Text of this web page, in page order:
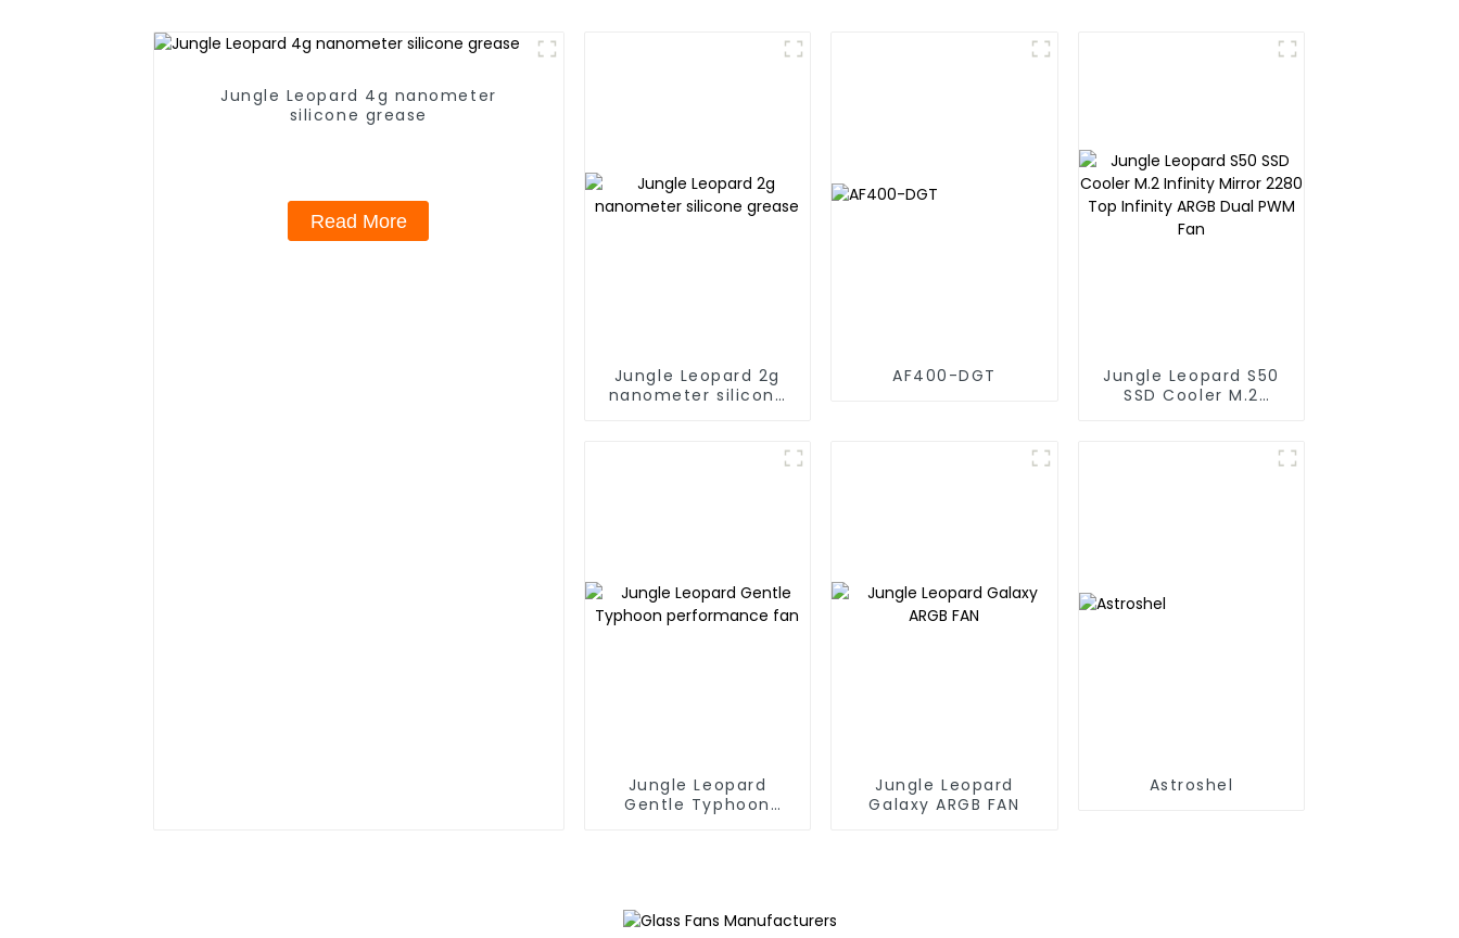
Jungle Leopard 4g nanometer
silicone grease
Read More
Jungle Leopard 2g
nanometer silicone
AF400-DGT
Jungle Leopard S50
SSD Cooler M.2
Jungle Leopard
Gentle Typhoon
Jungle Leopard
Galaxy ARGB FAN
Astroshel